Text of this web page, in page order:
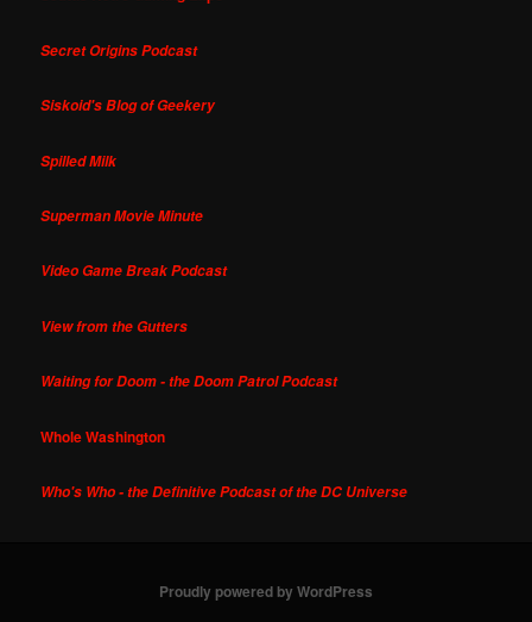
Secret Origins Podcast
Siskoid's Blog of Geekery
Spilled Milk
Superman Movie Minute
Video Game Break Podcast
View from the Gutters
Waiting for Doom - the Doom Patrol Podcast
Whole Washington
Who's Who - the Definitive Podcast of the DC Universe
Proudly powered by WordPress